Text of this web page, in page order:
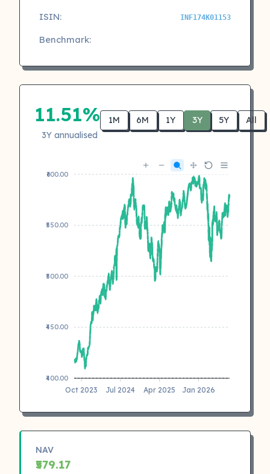
ISIN:
INF174K01153
Benchmark:
11.51%
3Y annualised
1M 6M 1Y 3Y 5Y All
₹600.00
₹550.00
₹500.00
₹450.00
₹400.00
Oct 2023 Jul 2024 Apr 2025 Jan 2026
NAV
₹579.17